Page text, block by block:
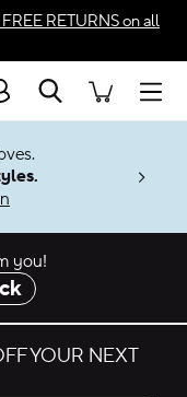
FREE RETURNSon all
Search
you!
YOUR NEXT